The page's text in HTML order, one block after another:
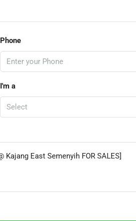
Phone
I'm a
Select